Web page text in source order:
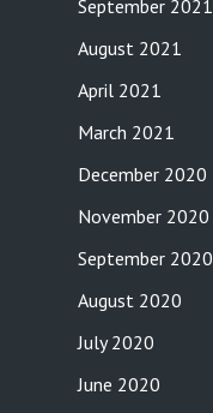
September 2021
August 2021
April 2021
March 2021
December 2020
November 2020
September 2020
August 2020
July 2020
June 2020